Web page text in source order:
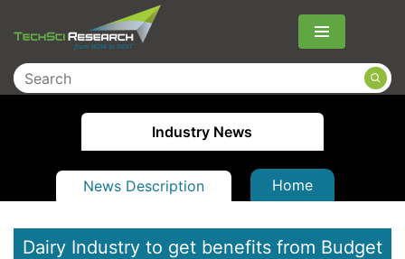
Menu
Industry News
News Description Home
Dairy Industry to get benefits from Budget